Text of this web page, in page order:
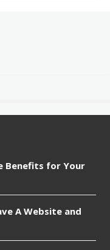
Benefits for Your
A Website and